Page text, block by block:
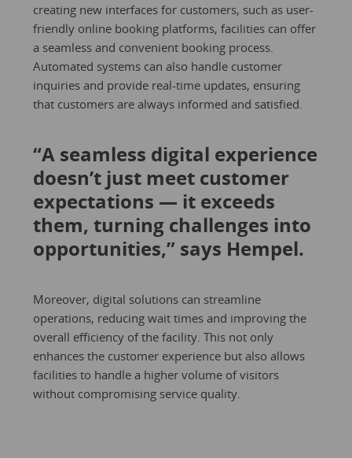
creating new interfaces for customers, such as user-
friendly online booking platforms, facilities can offer
a seamless and convenient booking process.
Automated systems can also handle customer
inquiries and provide real-time updates, ensuring
that customers are always informed and satisfied.
“A seamless digital experience
doesn’t just meet customer
expectations — it exceeds
them, turning challenges into
opportunities,” says Hempel.
Moreover, digital solutions can streamline
operations, reducing wait times and improving the
overall efficiency of the facility. This not only
enhances the customer experience but also allows
facilities to handle a higher volume of visitors
without compromising service quality.